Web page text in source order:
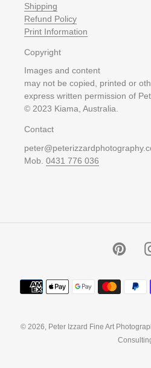
Shipping
Refund Policy
Print Information
Copyright
Images and content
may not be copied, printed or
express written permission of
© 2023 Kiama, Australia.
Contact
Mob. 0431 776 036
© 2026, Peter Izzard Fine Art